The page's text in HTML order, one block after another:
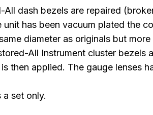
dash bezels are repaired
has been vacuum plated the
diameter as originals but more
All Instrument cluster
then applied. The gauge lenses
a set only.